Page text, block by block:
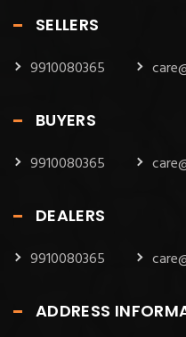
SELLERS
9910080365
BUYERS
9910080365
DEALERS
9910080365
ADDRESS